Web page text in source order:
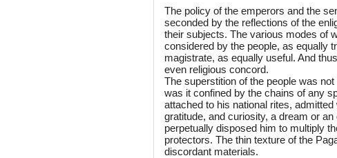
The policy of the emperors and the
seconded by the reflections of the
their subjects. The various modes of
considered by the people, as equally
magistrate, as equally useful. And
even religious concord.
The superstition of the people was
was it confined by the chains of any
attached to his national rites,
gratitude, and curiosity, a dream or
perpetually disposed him to multiply
protectors. The thin texture of the
discordant materials.